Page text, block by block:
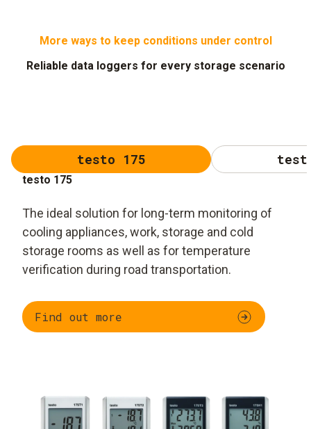
More ways to keep conditions under control
Reliable data loggers for every storage scenario
testo 175
testo 175
The ideal solution for long-term monitoring of
cooling appliances, work, storage and cold
storage rooms as well as for temperature
verification during road transportation.
Find out more